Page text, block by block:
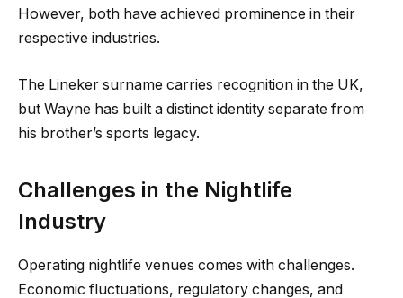
However, both have achieved prominence in their
respective industries.
The Lineker surname carries recognition in the UK,
but Wayne has built a distinct identity separate from
his brother’s sports legacy.
Challenges in the Nightlife
Industry
Operating nightlife venues comes with challenges.
Economic fluctuations, regulatory changes, and